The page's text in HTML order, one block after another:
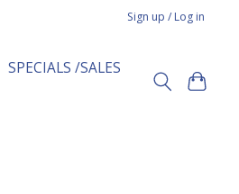
Sign up / Log in
SPECIALS /SALES